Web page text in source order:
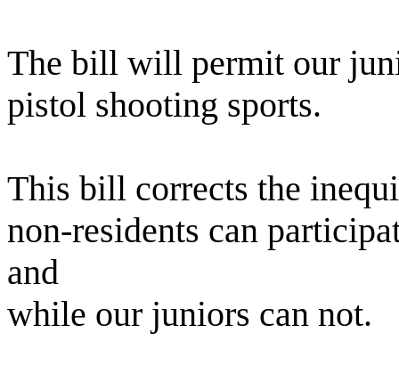
The bill will permit our
pistol shooting sports.
This bill corrects the
non-residents can
and
while our juniors can not.